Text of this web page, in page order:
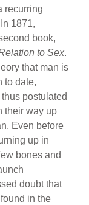
recurring
1871,
book,
to Sex.
that man is
to date,
postulated
their way up
Even before
up in
bones and
doubt that
in the